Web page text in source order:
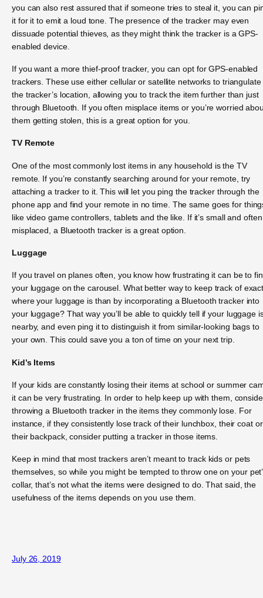
you can also rest assured that if someone tries to steal it, you can
it for it to emit a loud tone. The presence of the tracker may even
dissuade potential thieves, as they might think the tracker is a GPS-
enabled device.
If you want a more thief-proof tracker, you can opt for GPS-enabled
trackers. These use either cellular or satellite networks to triangulate
the tracker’s location, allowing you to track the item further than just
through Bluetooth. If you often misplace items or you’re worried
them getting stolen, this is a great option for you.
TV Remote
One of the most commonly lost items in any household is the TV
remote. If you’re constantly searching around for your remote, try
attaching a tracker to it. This will let you ping the tracker through the
phone app and find your remote in no time. The same goes for
like video game controllers, tablets and the like. If it’s small and often
misplaced, a Bluetooth tracker is a great option.
Luggage
If you travel on planes often, you know how frustrating it can be to
your luggage on the carousel. What better way to keep track of
where your luggage is than by incorporating a Bluetooth tracker into
your luggage? That way you’ll be able to quickly tell if your luggage
nearby, and even ping it to distinguish it from similar-looking bags to
your own. This could save you a ton of time on your next trip.
Kid’s Items
If your kids are constantly losing their items at school or summer
it can be very frustrating. In order to help keep up with them,
throwing a Bluetooth tracker in the items they commonly lose. For
instance, if they consistently lose track of their lunchbox, their coat or
their backpack, consider putting a tracker in those items.
Keep in mind that most trackers aren’t meant to track kids or pets
themselves, so while you might be tempted to throw one on your
collar, that’s not what the items were designed to do. That said, the
usefulness of the items depends on you use them.
July 26, 2019